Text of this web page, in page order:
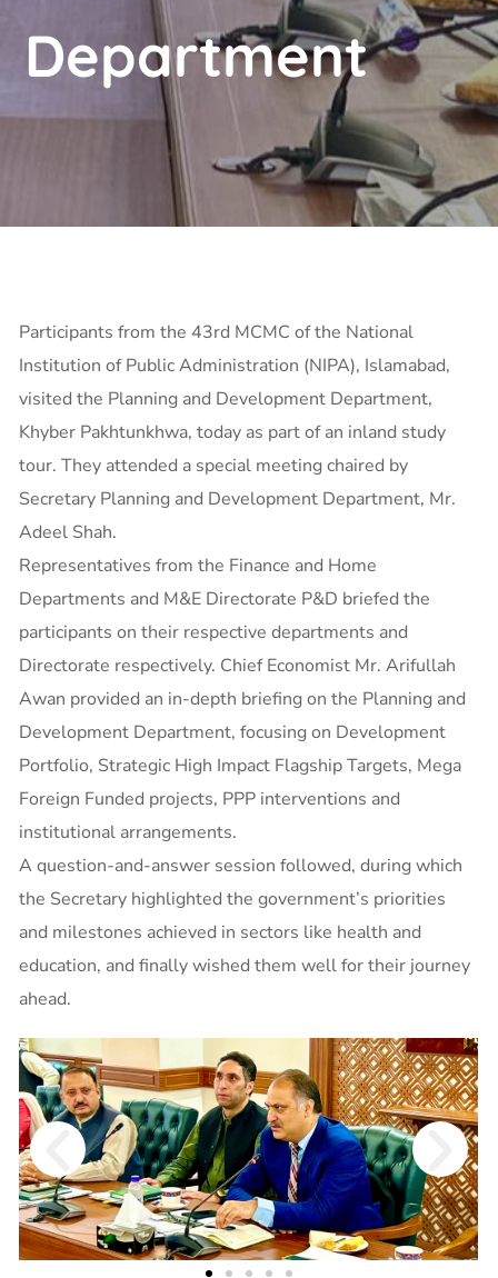
Department
Participants from the 43rd MCMC of the National
Institution of Public Administration (NIPA), Islamabad,
visited the Planning and Development Department,
Khyber Pakhtunkhwa, today as part of an inland study
tour. They attended a special meeting chaired by
Secretary Planning and Development Department, Mr.
Adeel Shah.
Representatives from the Finance and Home
Departments and M&E Directorate P&D briefed the
participants on their respective departments and
Directorate respectively. Chief Economist Mr. Arifullah
Awan provided an in-depth briefing on the Planning and
Development Department, focusing on Development
Portfolio, Strategic High Impact Flagship Targets, Mega
Foreign Funded projects, PPP interventions and
institutional arrangements.
A question-and-answer session followed, during which
the Secretary highlighted the government’s priorities
and milestones achieved in sectors like health and
education, and finally wished them well for their journey
ahead.